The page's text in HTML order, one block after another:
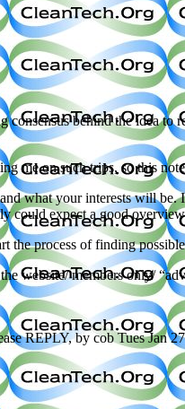
consensus behind the idea
me on such trips, so this
what your interests will
could expect a good
the process of finding
website/ members only/
REPLY, by cob Tues Jan